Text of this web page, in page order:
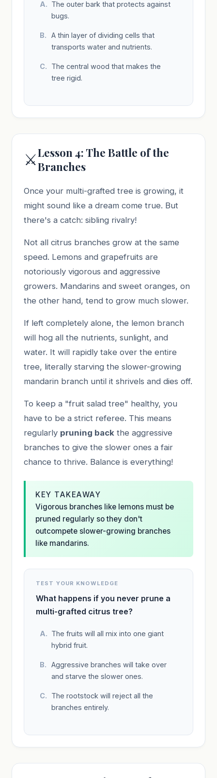
The outer bark that protects against
bugs.
A thin layer of dividing cells that
transports water and nutrients.
The central wood that makes the
tree rigid.
⚔️Lesson 4: The Battle of the
Branches
Once your multi-grafted tree is growing, it
might sound like a dream come true. But
there's a catch: sibling rivalry!
Not all citrus branches grow at the same
speed. Lemons and grapefruits are
notoriously vigorous and aggressive
growers. Mandarins and sweet oranges, on
the other hand, tend to grow much slower.
If left completely alone, the lemon branch
will hog all the nutrients, sunlight, and
water. It will rapidly take over the entire
tree, literally starving the slower-growing
mandarin branch until it shrivels and dies off.
To keep a "fruit salad tree" healthy, you
have to be a strict referee. This means
regularly pruning back the aggressive
branches to give the slower ones a fair
chance to thrive. Balance is everything!
KEY TAKEAWAY
Vigorous branches like lemons must be
pruned regularly so they don't
outcompete slower-growing branches
like mandarins.
TEST YOUR KNOWLEDGE
What happens if you never prune a
multi-grafted citrus tree?
The fruits will all mix into one giant
hybrid fruit.
Aggressive branches will take over
and starve the slower ones.
The rootstock will reject all the
branches entirely.